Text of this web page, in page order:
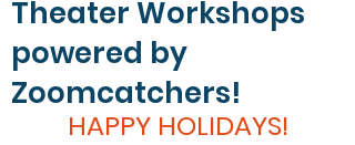
Theater Workshops
powered by
Zoomcatchers!
HAPPY HOLIDAYS!